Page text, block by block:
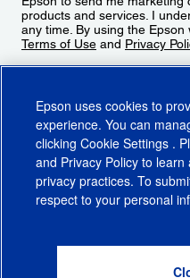
products and services. I
any time. By using the
Terms of Use and Privacy
CA Supply Chains ActCA Privacy
Do Not Sell or
Epson uses cookies to
experience. You can
clicking Cookie Settings .
and Privacy Policy to learn
privacy practices. To
respect to your personal